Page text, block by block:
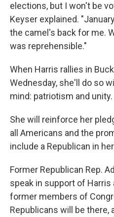
elections, but I won't be
Keyser explained.
the camel's back for me.
was reprehensible."
When Harris rallies in
Wednesday, she'll do so
mind: patriotism and unity.
She will reinforce her
all Americans and the
include a Republican in
Former Republican Rep.
speak in support of Harris
former members of
Republicans will be there,